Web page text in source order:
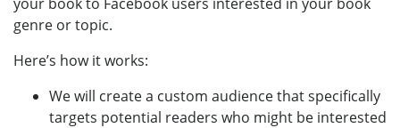
genre or topic.
Here’s how it works:
We will create a custom audience that specifically
targets potential readers who might be interested